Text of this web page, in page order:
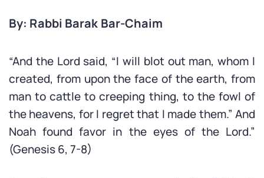
By: Rabbi Barak Bar-Chaim
“And the Lord said, “I will blot out man, whom I
created, from upon the face of the earth, from
man to cattle to creeping thing, to the fowl of
the heavens, for I regret that I made them.” And
Noah found favor in the eyes of the Lord.”
(Genesis 6, 7-8)